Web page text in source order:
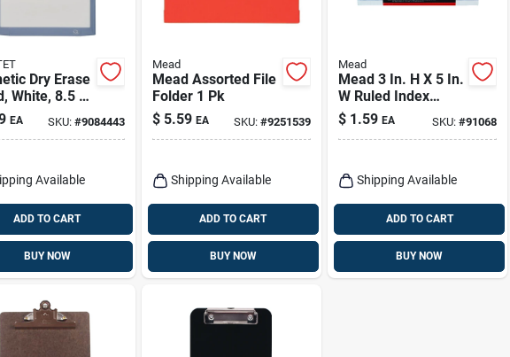
Dry Erase
White, 8.5 X
EA SKU: #9084443
Available
ADD TO CART
BUY NOW
Mead
Mead Assorted File
Folder 1 Pk
$ 5.59 EA SKU: #9251539
Shipping Available
ADD TO CART
BUY NOW
Mead
Mead 3 In. H X 5 In.
W Ruled Index
Cards White 100 Pk
$ 1.59 EA SKU:#91068
Shipping Available
ADD TO CART
BUY NOW